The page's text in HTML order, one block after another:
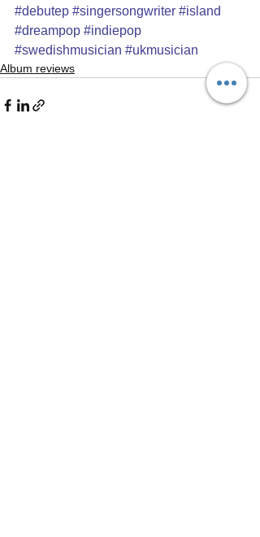
#debutep #singersongwriter #island
#dreampop #indiepop
#swedishmusician #ukmusician
Album reviews